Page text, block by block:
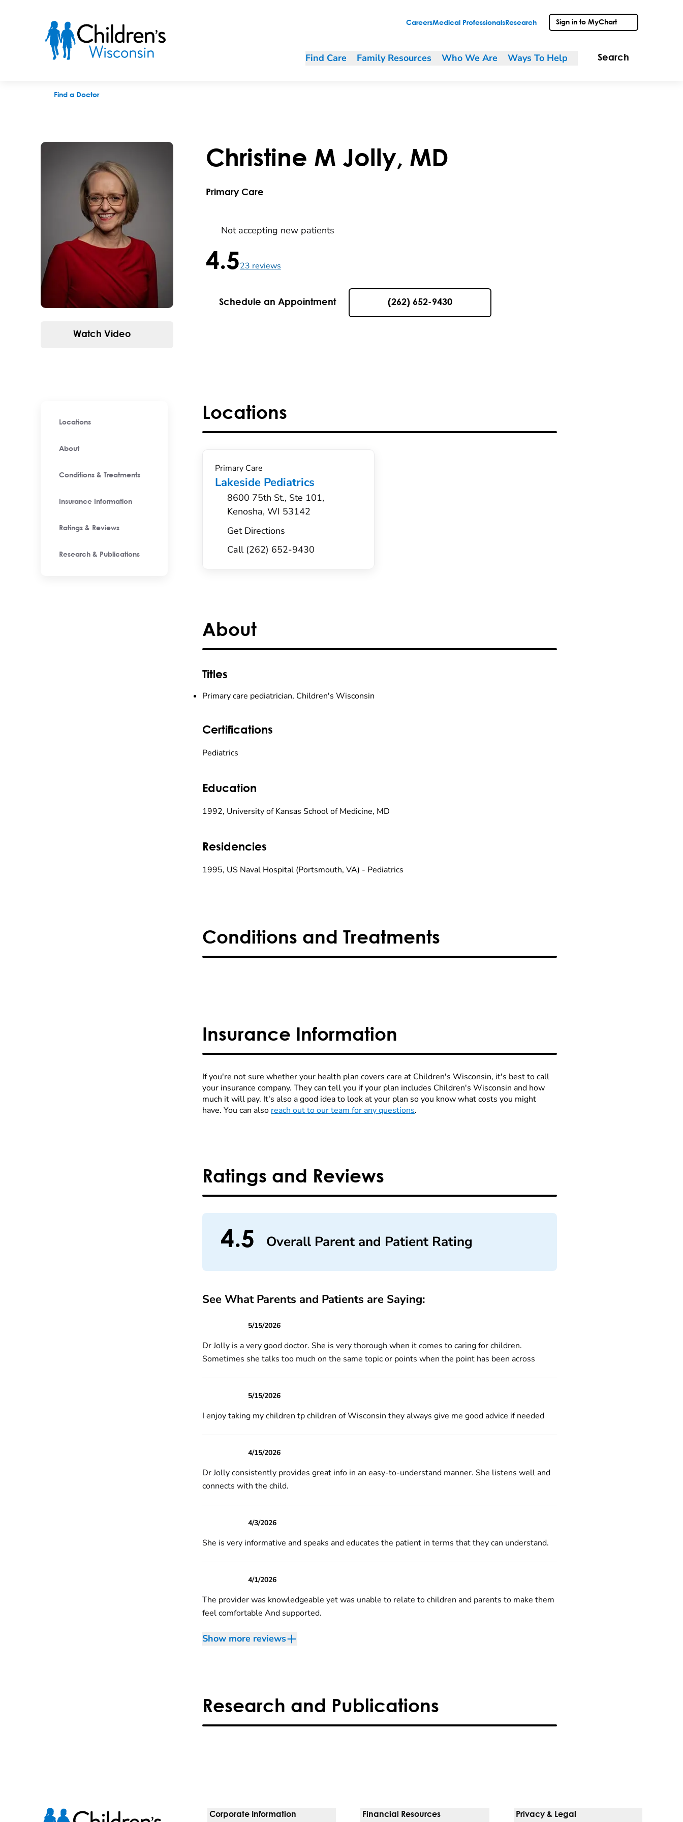
CareersMedical Professionals Research Sign in to MyChart
Find Care Family Resources Who We Are Ways To Help Search
Find a Doctor
Watch Video
Christine M Jolly, MD
Primary Care
Not accepting new patients
4.5 / 5 , 23 reviews
4.523 reviews
Schedule an Appointment (262) 652-9430
Locations
About
Conditions & Treatments
Insurance Information
Ratings & Reviews
Research & Publications
Locations
Primary Care
Lakeside Pediatrics
8600 75th St., Ste 101,
Kenosha, WI 53142
Get Directions
Call (262) 652-9430
About
Titles
Primary care pediatrician, Children's Wisconsin
Certifications
Pediatrics
Education
1992, University of Kansas School of Medicine, MD
Residencies
1995, US Naval Hospital (Portsmouth, VA) - Pediatrics
Conditions and Treatments
Insurance Information
If you're not sure whether your health plan covers care at Children's Wisconsin, it's best to call
your insurance company. They can tell you if your plan includes Children's Wisconsin and how
much it will pay. It's also a good idea to look at your plan so you know what costs you might
have. You can also reach out to our team for any questions.
Ratings and Reviews
4.5 Overall Parent and Patient Rating
See What Parents and Patients are Saying:
5/15/2026
Dr Jolly is a very good doctor. She is very thorough when it comes to caring for children.
Sometimes she talks too much on the same topic or points when the point has been across
5/15/2026
I enjoy taking my children tp children of Wisconsin they always give me good advice if needed
4/15/2026
Dr Jolly consistently provides great info in an easy-to-understand manner. She listens well and
connects with the child.
4/3/2026
She is very informative and speaks and educates the patient in terms that they can understand.
4/1/2026
The provider was knowledgeable yet was unable to relate to children and parents to make them
feel comfortable And supported.
Show more reviews
Research and Publications
Corporate Information Financial Resources Privacy & Legal